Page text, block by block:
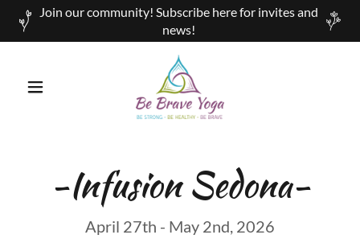
Join our community! Subscribe here for invites and
news!
-Infusion Sedona-
April 27th - May 2nd, 2026